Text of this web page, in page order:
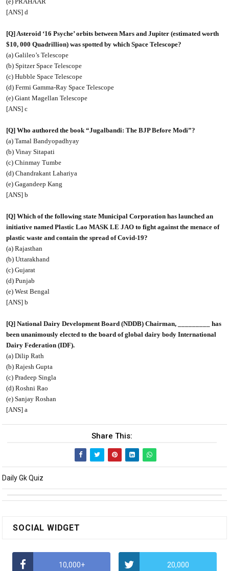
[ANS] d
[Q] Asteroid ‘16 Psyche’ orbits between Mars and Jupiter (estimated worth
$10, 000 Quadrillion) was spotted by which Space Telescope?
(a) Galileo’s Telescope
(b) Spitzer Space Telescope
(c) Hubble Space Telescope
(d) Fermi Gamma-Ray Space Telescope
(e) Giant Magellan Telescope
[ANS] c
[Q] Who authored the book “Jugalbandi: The BJP Before Modi”?
(a) Tamal Bandyopadhyay
(b) Vinay Sitapati
(c) Chinmay Tumbe
(d) Chandrakant Lahariya
(e) Gagandeep Kang
[ANS] b
[Q] Which of the following state Municipal Corporation has launched an
initiative named Plastic Lao MASK LE JAO to fight against the menace of
plastic waste and contain the spread of Covid-19?
(a) Rajasthan
(b) Uttarakhand
(c) Gujarat
(d) Punjab
(e) West Bengal
[ANS] b
[Q] National Dairy Development Board (NDDB) Chairman, _________ has
been unanimously elected to the board of global dairy body International
Dairy Federation (IDF).
(a) Dilip Rath
(b) Rajesh Gupta
(c) Pradeep Singla
(d) Roshni Rao
(e) Sanjay Roshan
[ANS] a
Share This:
Daily Gk Quiz
SOCIAL WIDGET
10,000+ 20,000